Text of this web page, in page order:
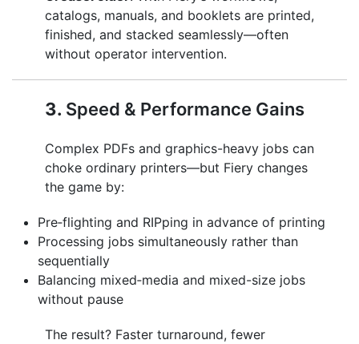
catalogs, manuals, and booklets are printed,
finished, and stacked seamlessly—often
without operator intervention.
3. Speed & Performance Gains
Complex PDFs and graphics-heavy jobs can
choke ordinary printers—but Fiery changes
the game by:
Pre‑flighting and RIPping in advance of printing
Processing jobs simultaneously rather than
sequentially
Balancing mixed‑media and mixed-size jobs
without pause
The result? Faster turnaround, fewer